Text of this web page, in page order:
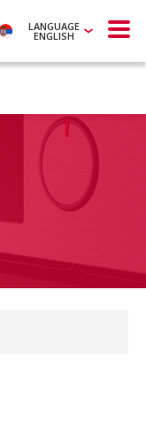
LANGUAGE
ENGLISH